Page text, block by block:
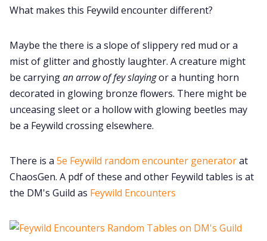
What makes this Feywild encounter different?
Maybe the there is a slope of slippery red mud or a
mist of glitter and ghostly laughter. A creature might
be carryingan arrow of fey slayingor a hunting horn
decorated in glowing bronze flowers. There might be
unceasing sleet or a hollow with glowing beetles may
be a Feywild crossing elsewhere.
There is a 5e Feywild random encounter generatorat
ChaosGen. A pdf of these and other Feywild tables is at
the DM's Guild as Feywild Encounters